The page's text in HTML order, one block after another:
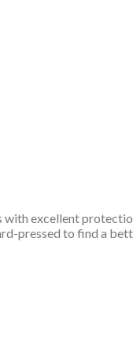
excellent
pressed to find a